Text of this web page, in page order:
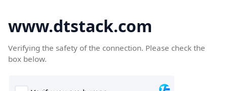
www.dtstack.com
Verifying the safety of the connection. Please check the
box below.